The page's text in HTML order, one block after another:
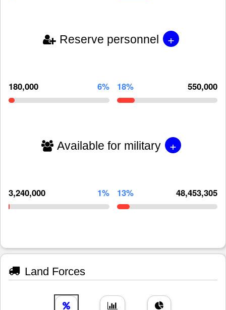
Reserve personnel +
180,000 6% 18% 550,000
Available for military +
3,240,000 1% 13% 48,453,305
Land Forces